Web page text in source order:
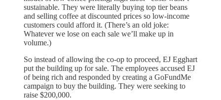
sustainable. They were literally buying top tier beans
and selling coffee at discounted prices so low-income
customers could afford it. (There’s an old joke:
Whatever we lose on each sale we’ll make up in
volume.)
So instead of allowing the co-op to proceed, EJ Egghart
put the building up for sale. The employees accused EJ
of being rich and responded by creating a GoFundMe
campaign to buy the building. They were seeking to
raise $200,000.